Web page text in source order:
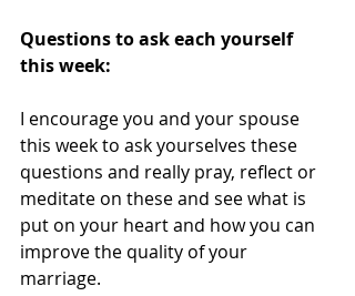
Questions to ask each yourself
this week:
I encourage you and your spouse
this week to ask yourselves these
questions and really pray, reflect or
meditate on these and see what is
put on your heart and how you can
improve the quality of your
marriage.